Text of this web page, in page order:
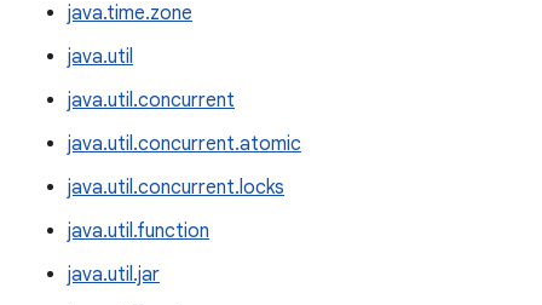
java.time.zone
java.util
java.util.concurrent
java.util.concurrent.atomic
java.util.concurrent.locks
java.util.function
java.util.jar